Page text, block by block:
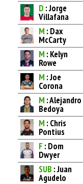
D : Jorge
Villafana
M : Dax
McCarty
M : Kelyn
Rowe
M : Joe
Corona
M : Alejandro
Bedoya
M : Chris
Pontius
F : Dom
Dwyer
SUB : Juan
Agudelo